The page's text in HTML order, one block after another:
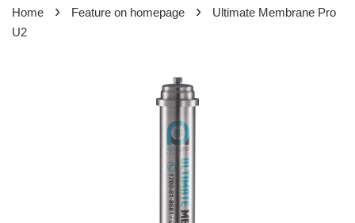
Home › Feature on homepage ›
Ultimate Membrane Pro
U2